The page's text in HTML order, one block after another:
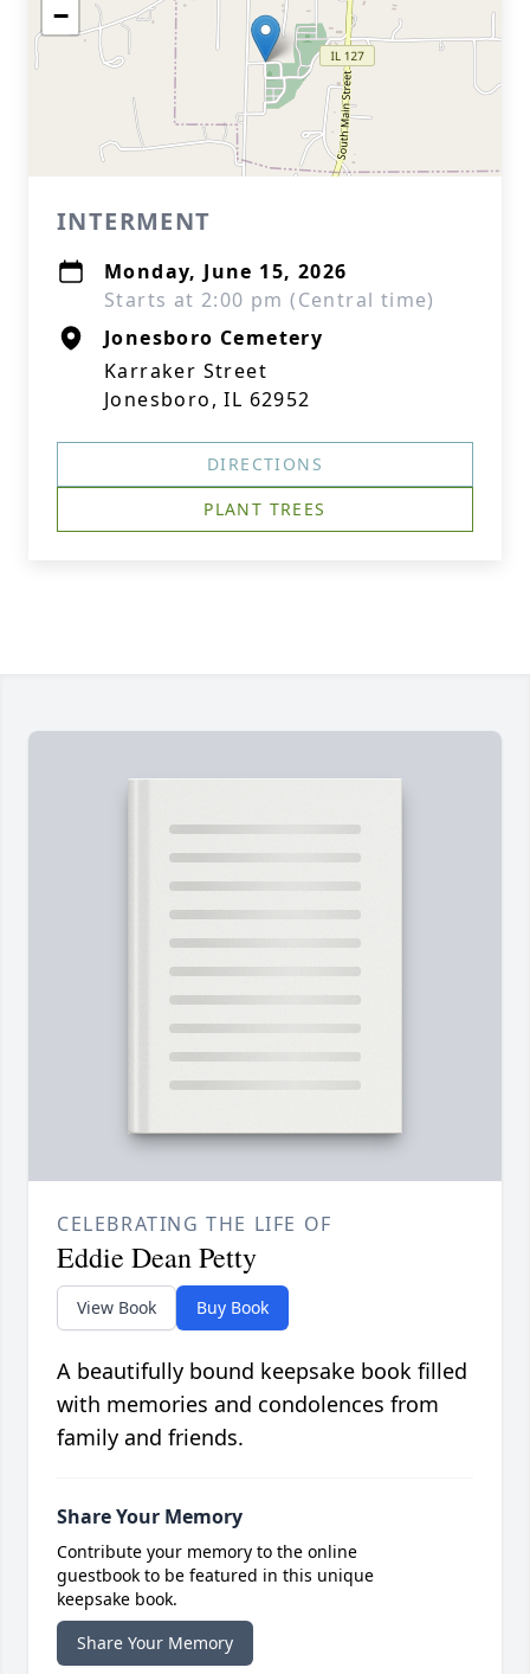
−
INTERMENT
Monday, June 15, 2026
Starts at 2:00 pm (Central time)
Jonesboro Cemetery
Karraker Street
Jonesboro, IL 62952
DIRECTIONS
PLANT TREES
CELEBRATING THE LIFE OF
Eddie Dean Petty
View Book Buy Book
A beautifully bound keepsake book filled
with memories and condolences from
family and friends.
Share Your Memory
Contribute your memory to the online
guestbook to be featured in this unique
keepsake book.
Share Your Memory